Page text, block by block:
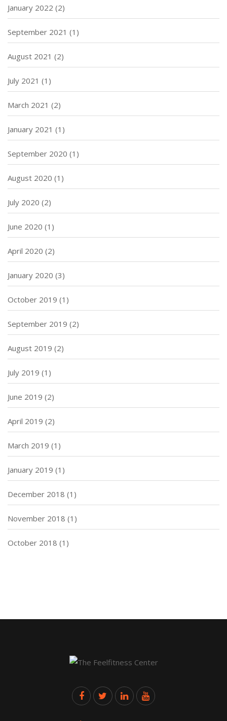
January 2022 (2)
September 2021 (1)
August 2021 (2)
July 2021 (1)
March 2021 (2)
January 2021 (1)
September 2020 (1)
August 2020 (1)
July 2020 (2)
June 2020 (1)
April 2020 (2)
January 2020 (3)
October 2019 (1)
September 2019 (2)
August 2019 (2)
July 2019 (1)
June 2019 (2)
April 2019 (2)
March 2019 (1)
January 2019 (1)
December 2018 (1)
November 2018 (1)
October 2018 (1)